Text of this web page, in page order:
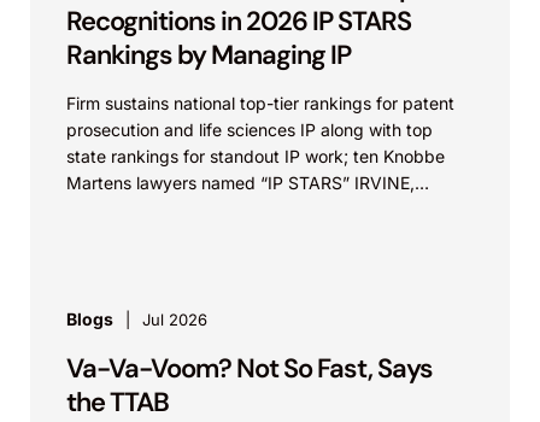
Recognitions in 2026 IP STARS
Rankings by Managing IP
Firm sustains national top-tier rankings for patent
prosecution and life sciences IP along with top
state rankings for standout IP work; ten Knobbe
Martens lawyers named “IP STARS” IRVINE,
Blogs Jul 2026
Va-Va-Voom? Not So Fast, Says
the TTAB